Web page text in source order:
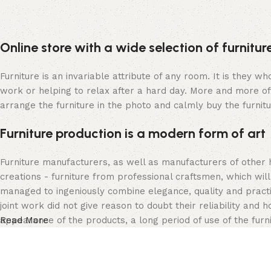
Online store with a wide selection of
Furniture is an invariable attribute of any room. It is they
work or helping to relax after a hard day. More and more
arrange the furniture in the photo and calmly buy the
Furniture production is a modern form of art
Furniture manufacturers, as well as manufacturers of
creations - furniture from professional craftsmen, which
managed to ingeniously combine elegance, quality and
joint work did not give reason to doubt their reliability and
appearance of the products, a long period of use of the
Read More